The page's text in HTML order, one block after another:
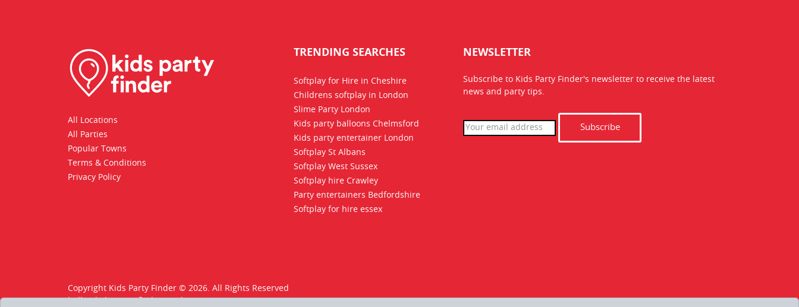
All Locations
All Parties
Popular Towns
Terms & Conditions
Privacy Policy
TRENDING SEARCHES
Softplay for Hire in Cheshire
Childrens softplay in London
Slime Party London
Kids party balloons Chelmsford
Kids party entertainer London
Softplay St Albans
Softplay West Sussex
Softplay hire Crawley
Party entertainers Bedfordshire
Softplay for hire essex
NEWSLETTER
Subscribe to Kids Party Finder's newsletter to receive the latest
news and party tips.
Subscribe
Copyright Kids Party Finder © 2026. All Rights Reserved
hello@kids-party-finder.co.uk